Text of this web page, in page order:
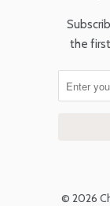
the
© 2026